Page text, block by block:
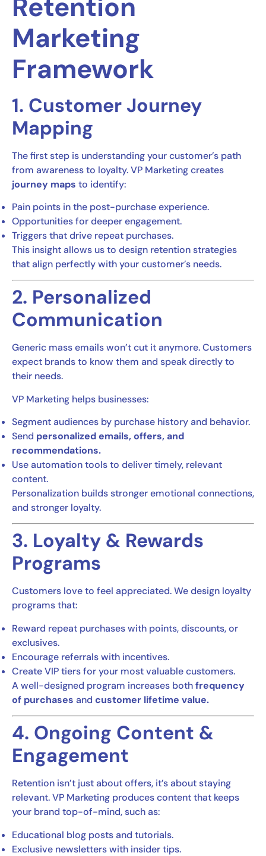
Marketing
Framework
1. Customer Journey
Mapping
The first step is understanding your customer’s path
from awareness to loyalty. VP Marketing creates
journey maps to identify:
Pain points in the post-purchase experience.
Opportunities for deeper engagement.
Triggers that drive repeat purchases.
This insight allows us to design retention strategies
that align perfectly with your customer’s needs.
2. Personalized
Communication
Generic mass emails won’t cut it anymore. Customers
expect brands to know them and speak directly to
their needs.
VP Marketing helps businesses:
Segment audiences by purchase history and behavior.
Send personalized emails, offers, and
recommendations.
Use automation tools to deliver timely, relevant
content.
Personalization builds stronger emotional connections,
and stronger loyalty.
3. Loyalty & Rewards
Programs
Customers love to feel appreciated. We design loyalty
programs that:
Reward repeat purchases with points, discounts, or
exclusives.
Encourage referrals with incentives.
Create VIP tiers for your most valuable customers.
A well-designed program increases bothfrequency
of purchases and customer lifetime value.
4. Ongoing Content &
Engagement
Retention isn’t just about offers, it’s about staying
relevant. VP Marketing produces content that keeps
your brand top-of-mind, such as:
Educational blog posts and tutorials.
Exclusive newsletters with insider tips.